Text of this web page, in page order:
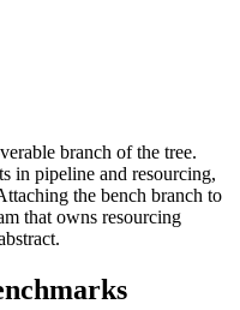
branch of the tree.
in pipeline and resourcing,
the bench branch to
that owns resourcing